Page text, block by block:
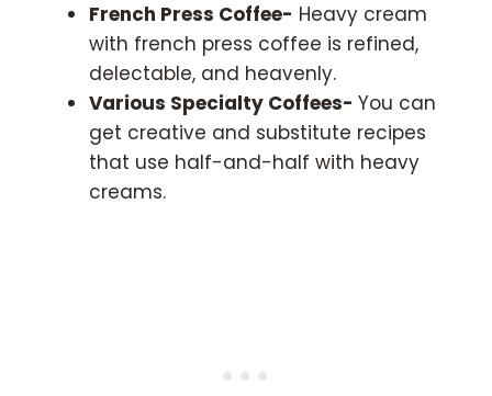
French Press Coffee- Heavy cream
with french press coffee is refined,
delectable, and heavenly.
Various Specialty Coffees- You can
get creative and substitute recipes
that use half-and-half with heavy
creams.